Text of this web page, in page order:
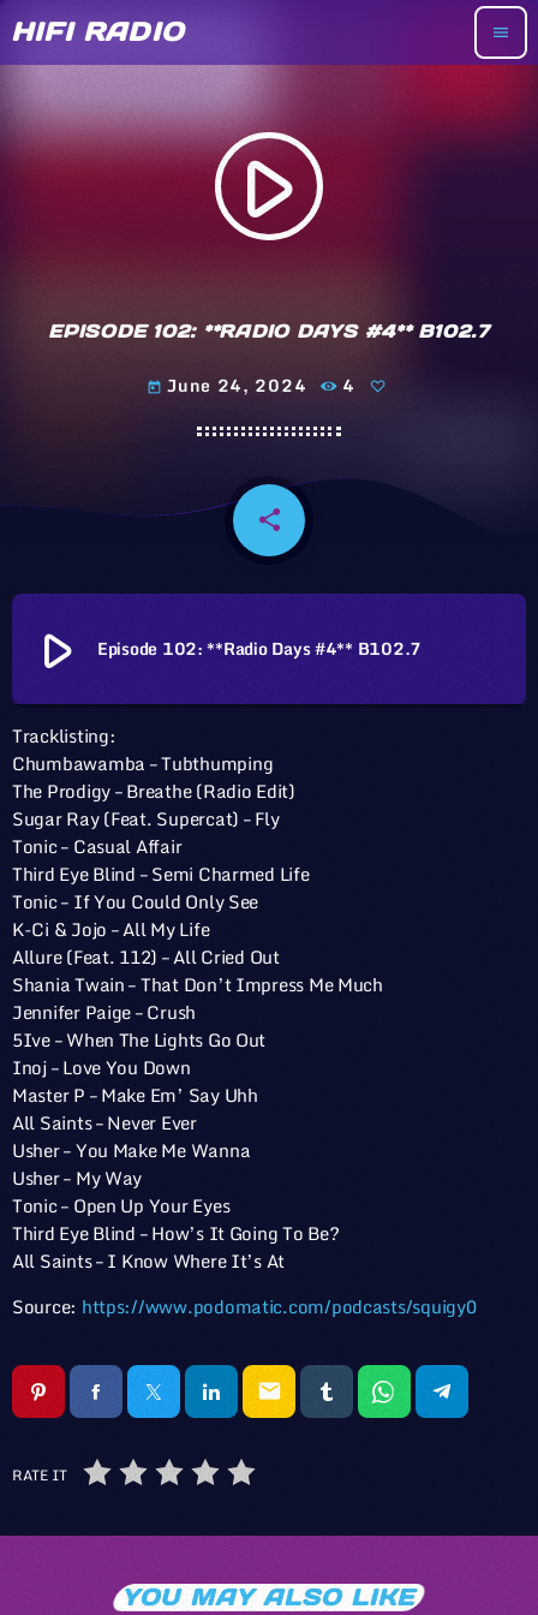
HIFI RADIO menu
play_arrow
EPISODE 102: **RADIO DAYS #4** B102.7
today June 24, 2024 4
share
email
play_arrow Episode 102: **Radio Days #4** B102.7
Tracklisting:
Chumbawamba – Tubthumping
The Prodigy – Breathe (Radio Edit)
Sugar Ray (Feat. Supercat) – Fly
Tonic – Casual Affair
Third Eye Blind – Semi Charmed Life
Tonic – If You Could Only See
K-Ci & Jojo – All My Life
Allure (Feat. 112) – All Cried Out
Shania Twain – That Don’t Impress Me Much
Jennifer Paige – Crush
5Ive – When The Lights Go Out
Inoj – Love You Down
Master P – Make Em’ Say Uhh
All Saints – Never Ever
Usher – You Make Me Wanna
Usher – My Way
Tonic – Open Up Your Eyes
Third Eye Blind – How’s It Going To Be?
All Saints – I Know Where It’s At
Source: https://www.podomatic.com/podcasts/squigy0
email
RATE IT
YOU MAY ALSO LIKE